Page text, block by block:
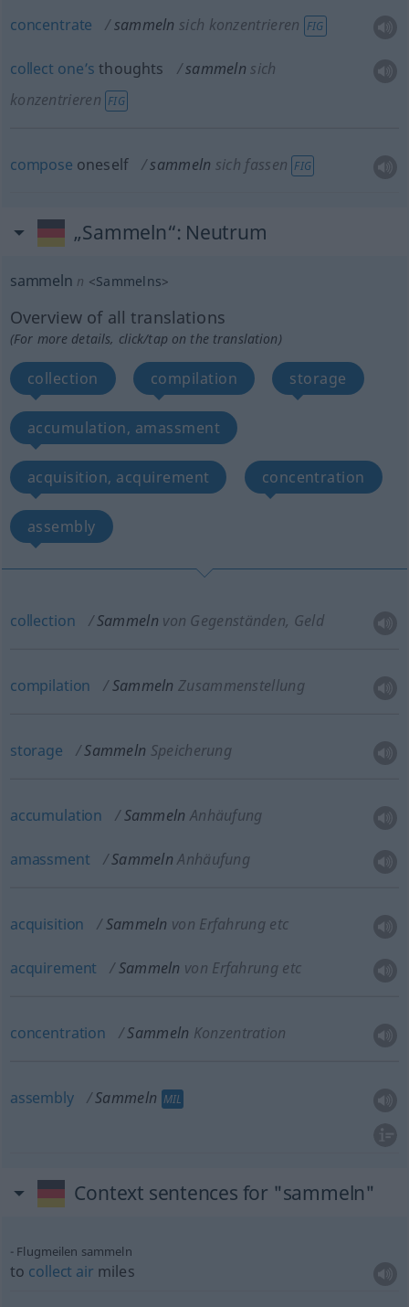
concentrate sammeln sich konzentrieren FIG
collect one’s thoughts sammeln sich
konzentrieren FIG
compose oneself sammeln sich fassen FIG
„Sammeln“: Neutrum
sammeln n <Sammelns>
Overview of all translations
(For more details, click/tap on the translation)
collection compilation storage
accumulation, amassment
acquisition, acquirement concentration
assembly
collection Sammeln von Gegenständen, Geld
compilation Sammeln Zusammenstellung
storage Sammeln Speicherung
accumulation Sammeln Anhäufung
amassment Sammeln Anhäufung
acquisition Sammeln von Erfahrung etc
acquirement Sammeln von Erfahrung etc
concentration Sammeln Konzentration
assembly Sammeln MIL
Context sentences for "sammeln"
Flugmeilen sammeln
to collect air miles